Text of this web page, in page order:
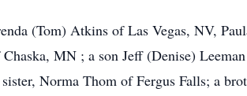
(Tom) Atkins of Las Vegas, NV,
MN ; a son Jeff (Denise)
Norma Thom of Fergus Falls; a